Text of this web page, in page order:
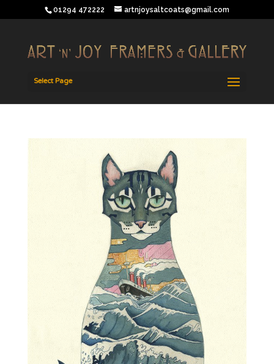
01294 472222 artnjoysaltcoats@gmail.com
Select Page